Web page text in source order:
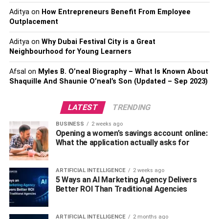
#3: Insurance and Liabilities:
You may need more than you
think
It’s unfortunate, but accidents do happen in construction
that you are covered in the event of an injury. The main
type of insurance that you should have would be workers’
compensation insurance, but here’s a list and description
of other types of insurances that are also good to have:
Disability Insurance
related injury causes a long-term disability.
Unemployment Insuranceto provide assistance
for workers no longer working due to layoffs, etc.
Adityaon How Entrepreneurs Benefit From Employee
Outplacement
Adityaon Why Dubai Festival City is a Great
Neighbourhood for Young Learners
Afsal on Myles B. O’neal Biography – What Is Known About
Shaquille And Shaunie O’neal’s Son (Updated – Sep 2023)
LATEST TRENDING
BUSINESS 2 weeks ago
Opening a women’s savings account online:
What the application actually asks for
ARTIFICIAL INTELLIGENCE 2 weeks ago
5 Ways an AI Marketing Agency Delivers
Better ROI Than Traditional Agencies
ARTIFICIAL INTELLIGENCE 2 months ago